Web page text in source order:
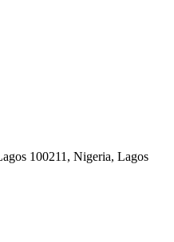
100211, Nigeria, Lagos